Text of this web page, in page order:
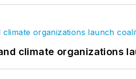
climate organizations